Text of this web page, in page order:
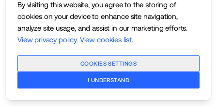
By visiting this website, you agree to the storing of
cookies on your device to enhance site navigation,
analyze site usage, and assist in our marketing efforts.
View privacy policy. View cookies list.
COOKIES SETTINGS
I UNDERSTAND